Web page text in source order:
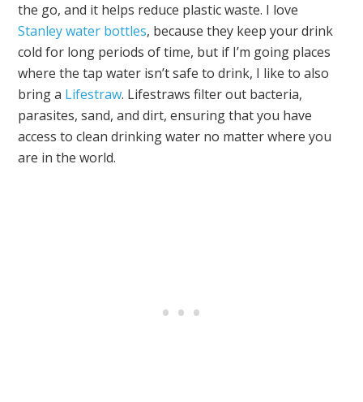
the go, and it helps reduce plastic waste. I love
Stanley water bottles, because they keep your drink
cold for long periods of time, but if I’m going places
where the tap water isn’t safe to drink, I like to also
bring a Lifestraw. Lifestraws filter out bacteria,
parasites, sand, and dirt, ensuring that you have
access to clean drinking water no matter where you
are in the world.